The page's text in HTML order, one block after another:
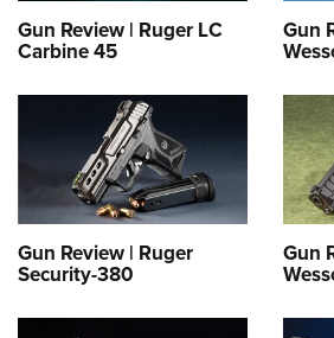
Gun Review | Ruger LC
Carbine 45
Gun
Gun Review | Ruger
Security-380
Gun